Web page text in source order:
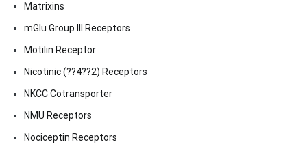
Matrixins
mGlu Group III Receptors
Motilin Receptor
Nicotinic (??4??2) Receptors
NKCC Cotransporter
NMU Receptors
Nociceptin Receptors